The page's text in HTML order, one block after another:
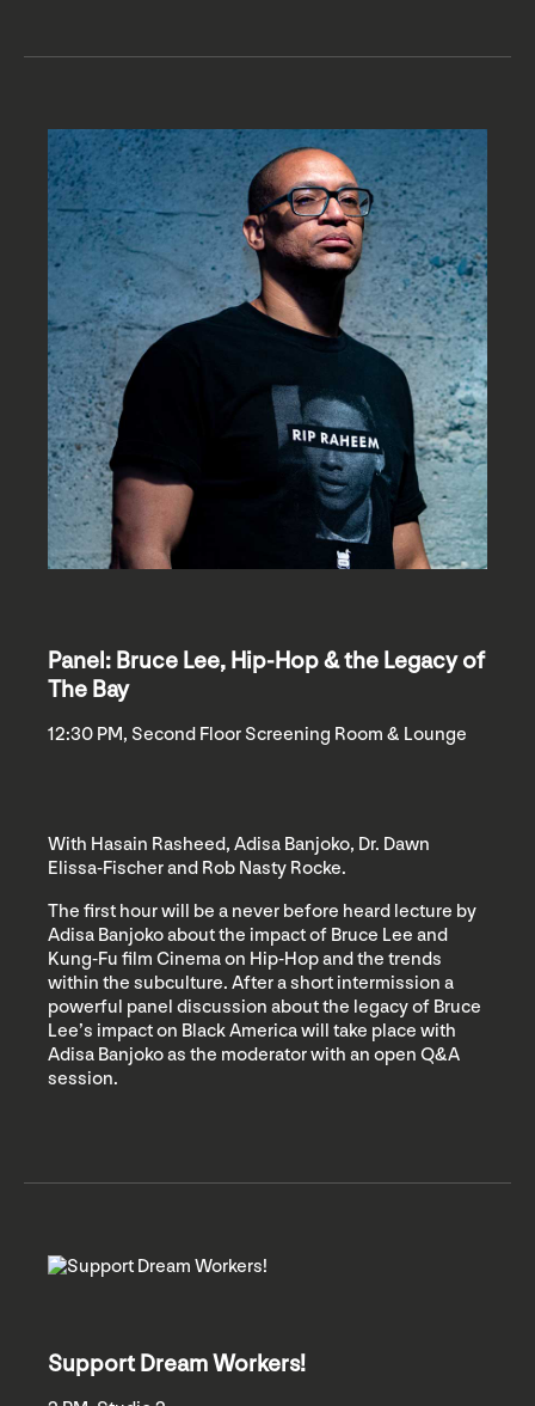
Panel: Bruce Lee, Hip-Hop & the Legacy of
The Bay
12:30 PM, Second Floor Screening Room & Lounge
With Hasain Rasheed, Adisa Banjoko, Dr. Dawn
Elissa-Fischer and Rob Nasty Rocke.
The first hour will be a never before heard lecture by
Adisa Banjoko about the impact of Bruce Lee and
Kung-Fu film Cinema on Hip-Hop and the trends
within the subculture. After a short intermission a
powerful panel discussion about the legacy of Bruce
Lee’s impact on Black America will take place with
Adisa Banjoko as the moderator with an open Q&A
session.
Support Dream Workers!